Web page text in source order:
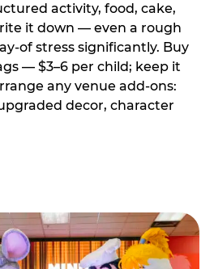
activity, food, cake,
it down — even a rough
of stress significantly. Buy
— $3–6 per child; keep it
any venue add-ons:
decor, character